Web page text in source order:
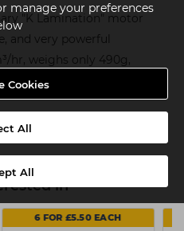
manage your preferences
Cookies
All
All
"K Lamination" motor
and very powerful
hr, weighs only 490g,
nozzles
in
6 FOR £5.50 EACH